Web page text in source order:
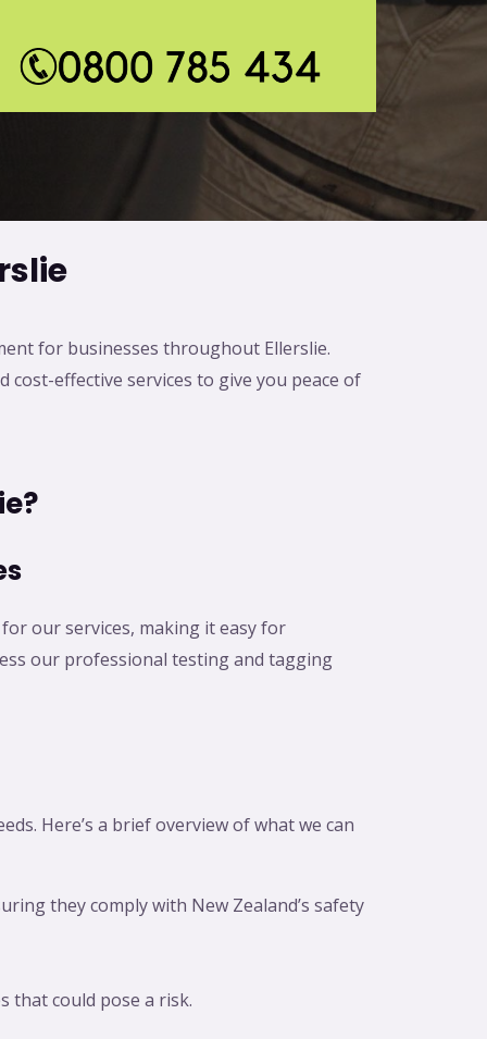
for businesses throughout Ellerslie.
effective services to give you peace of
our services, making it easy for
our professional testing and tagging
Here’s a brief overview of what we can
they comply with New Zealand’s safety
that could pose a risk.